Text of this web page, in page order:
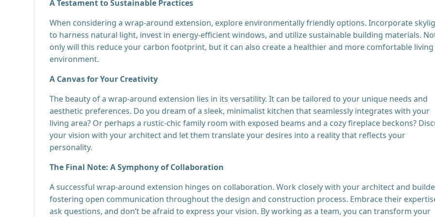
A Testament to Sustainable Practices
When considering a wrap-around extension, explore environmentally friendly options. Incorporate
to harness natural light, invest in energy-efficient windows, and utilize sustainable building materials.
only will this reduce your carbon footprint, but it can also create a healthier and more comfortable living
environment.
A Canvas for Your Creativity
The beauty of a wrap-around extension lies in its versatility. It can be tailored to your unique needs and
aesthetic preferences. Do you dream of a sleek, minimalist kitchen that seamlessly integrates with your
living area? Or perhaps a rustic-chic family room with exposed beams and a cozy fireplace beckons?
your vision with your architect and let them translate your desires into a reality that reflects your
personality.
The Final Note: A Symphony of Collaboration
A successful wrap-around extension hinges on collaboration. Work closely with your architect and
fostering open communication throughout the design and construction process. Embrace their
ask questions, and don’t be afraid to express your vision. By working as a team, you can transform your